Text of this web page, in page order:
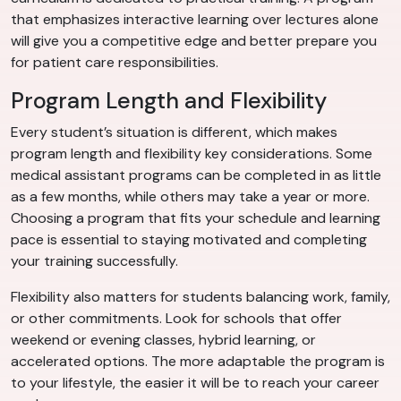
that emphasizes interactive learning over lectures alone
will give you a competitive edge and better prepare you
for patient care responsibilities.
Program Length and Flexibility
Every student’s situation is different, which makes
program length and flexibility key considerations. Some
medical assistant programs can be completed in as little
as a few months, while others may take a year or more.
Choosing a program that fits your schedule and learning
pace is essential to staying motivated and completing
your training successfully.
Flexibility also matters for students balancing work, family,
or other commitments. Look for schools that offer
weekend or evening classes, hybrid learning, or
accelerated options. The more adaptable the program is
to your lifestyle, the easier it will be to reach your career